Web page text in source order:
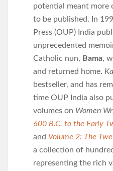
potential meant
to be published. In
Press (OUP) India
unprecedented
Catholic nun, Bama,
and returned home.
bestseller, and has
time OUP India also
volumes on Women
600 B.C. to the Early
and Volume 2: The
a collection of
representing the rich